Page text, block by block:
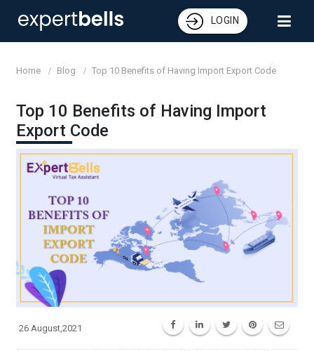
LOGIN
Home Blog Top 10 Benefits of Having Import Export Code
Top 10 Benefits of Having Import
Export Code
26 August,2021